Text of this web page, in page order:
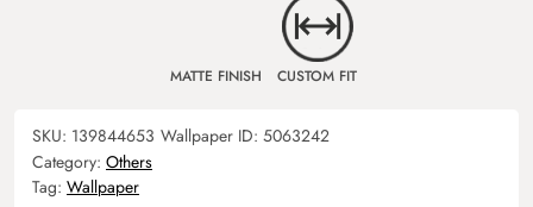
MATTE FINISH CUSTOM FIT
SKU: 139844653 Wallpaper ID: 5063242
Category: Others
Tag: Wallpaper